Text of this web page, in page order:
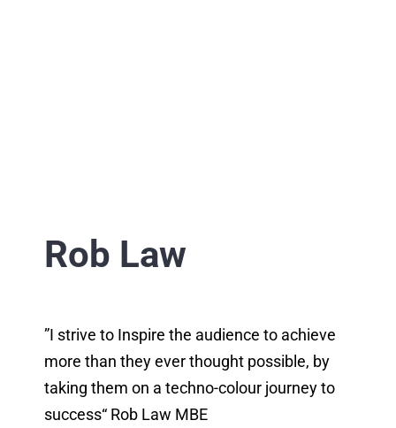
Rob Law
”I strive to Inspire the audience to achieve
more than they ever thought possible, by
taking them on a techno-colour journey to
success“ Rob Law MBE